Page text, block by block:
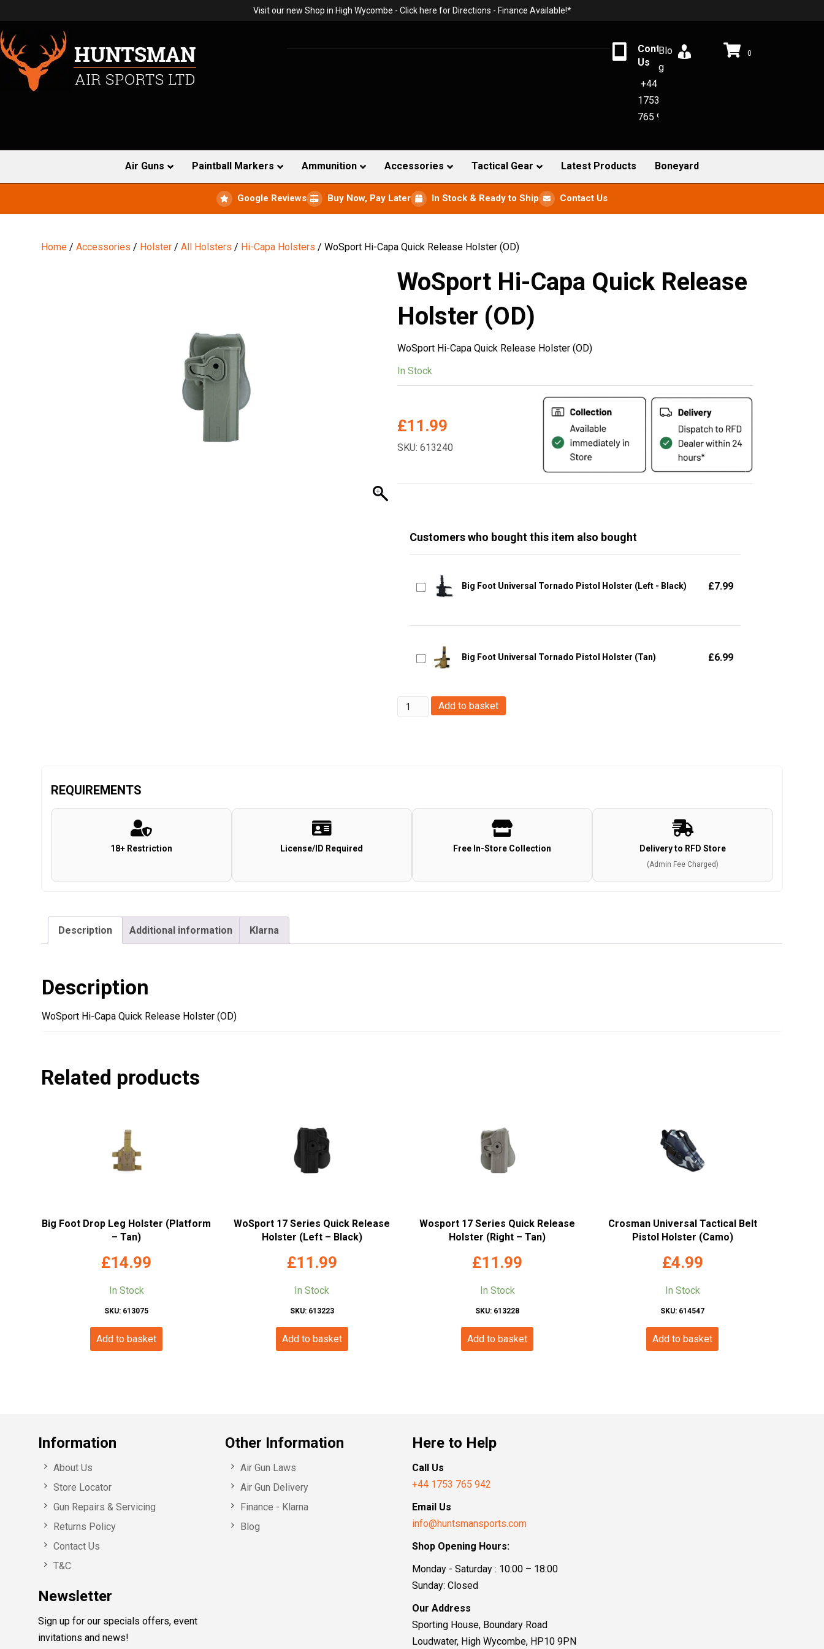
Visit our new Shop in High Wycombe - Click here for Directions - Finance Available!*
Contact
Us
+44
1753
765 942
Blo
g
0
Air Guns Paintball Markers Ammunition Accessories Tactical Gear Latest Products Boneyard
Google Reviews Buy Now, Pay Later In Stock & Ready to Ship Contact Us
Home /Accessories / Holster /All Holsters / Hi-Capa Holsters / WoSport Hi-Capa Quick Release Holster (OD)
WoSport Hi-Capa Quick Release
Holster (OD)
WoSport Hi-Capa Quick Release Holster (OD)
In Stock
£11.99
SKU: 613240
Customers who bought this item also bought
Big Foot Universal Tornado Pistol Holster (Left - Black) £7.99
Big Foot Universal Tornado Pistol Holster (Tan) £6.99
WoSport
Hi-
Add to basket
REQUIREMENTS
18+ Restriction License/ID Required Free In-Store Collection Delivery to RFD Store
(Admin Fee Charged)
Description Additional information Klarna
Description
WoSport Hi-Capa Quick Release Holster (OD)
Related products
Big Foot Drop Leg Holster (Platform
– Tan)
£14.99
In Stock
SKU: 613075
Add to basket
WoSport 17 Series Quick Release
Holster (Left – Black)
£11.99
In Stock
SKU: 613223
Add to basket
Wosport 17 Series Quick Release
Holster (Right – Tan)
£11.99
In Stock
SKU: 613228
Add to basket
Crosman Universal Tactical Belt
Pistol Holster (Camo)
£4.99
In Stock
SKU: 614547
Add to basket
Information
About Us
Store Locator
Gun Repairs & Servicing
Returns Policy
Contact Us
T&C
Newsletter
Sign up for our specials offers, event
invitations and news!
Other Information
Air Gun Laws
Air Gun Delivery
Finance - Klarna
Blog
Here to Help
Call Us
+44 1753 765 942
Email Us
info@huntsmansports.com
Shop Opening Hours:
Monday - Saturday : 10:00 – 18:00
Sunday: Closed
Our Address
Sporting House, Boundary Road
Loudwater, High Wycombe, HP10 9PN